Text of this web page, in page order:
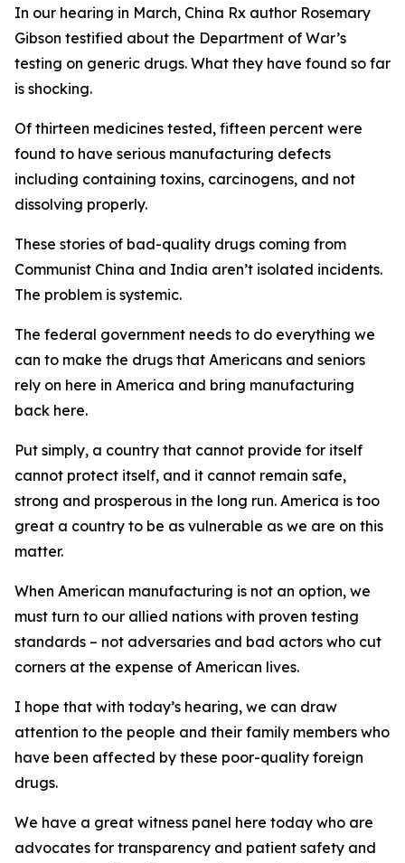
In our hearing in March, China Rx author Rosemary
Gibson testified about the Department of War’s
testing on generic drugs. What they have found so far
is shocking.
Of thirteen medicines tested, fifteen percent were
found to have serious manufacturing defects
including containing toxins, carcinogens, and not
dissolving properly.
These stories of bad-quality drugs coming from
Communist China and India aren’t isolated incidents.
The problem is systemic.
The federal government needs to do everything we
can to make the drugs that Americans and seniors
rely on here in America and bring manufacturing
back here.
Put simply, a country that cannot provide for itself
cannot protect itself, and it cannot remain safe,
strong and prosperous in the long run. America is too
great a country to be as vulnerable as we are on this
matter.
When American manufacturing is not an option, we
must turn to our allied nations with proven testing
standards – not adversaries and bad actors who cut
corners at the expense of American lives.
I hope that with today’s hearing, we can draw
attention to the people and their family members who
have been affected by these poor-quality foreign
drugs.
We have a great witness panel here today who are
advocates for transparency and patient safety and